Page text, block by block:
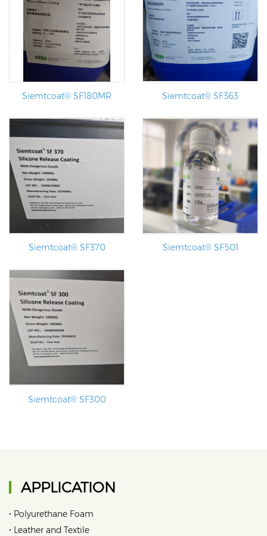
Siemtcoat® SF180MR Siemtcoat® SF363
Siemtcoat® SF370 Siemtcoat® SF501
Siemtcoat® SF300
APPLICATION
• Polyurethane Foam
• Leather and Textile